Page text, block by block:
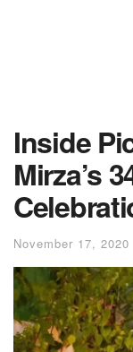
Inside
Mirza’s
November 17, 2020